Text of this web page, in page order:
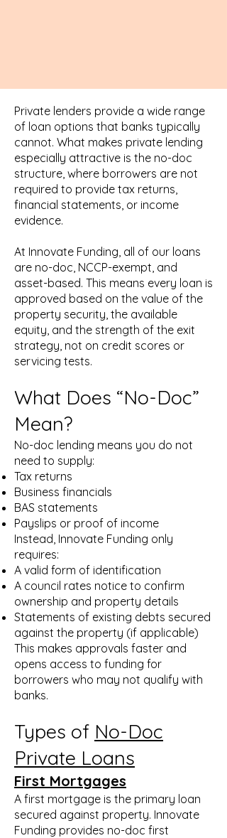
Private lenders provide a wide range
of loan options that banks typically
cannot. What makes private lending
especially attractive is the no-doc
structure, where borrowers are not
required to provide tax returns,
financial statements, or income
evidence.
At Innovate Funding, all of our loans
are no-doc, NCCP-exempt, and
asset-based. This means every loan is
approved based on the value of the
property security, the available
equity, and the strength of the exit
strategy, not on credit scores or
servicing tests.
What Does “No-Doc”
Mean?
No-doc lending means you do not
need to supply:
Tax returns
Business financials
BAS statements
Payslips or proof of income
Instead, Innovate Funding only
requires:
A valid form of identification
A council rates notice to confirm
ownership and property details
Statements of existing debts secured
against the property (if applicable)
This makes approvals faster and
opens access to funding for
borrowers who may not qualify with
banks.
Types of No-Doc
Private Loans
First Mortgages
A first mortgage is the primary loan
secured against property. Innovate
Funding provides no-doc first